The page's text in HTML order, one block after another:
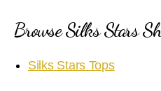
Browse Silks Stars
Silks Stars Tops